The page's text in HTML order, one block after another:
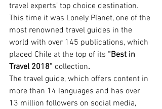
travel experts’ top choice destination.
This time it was Lonely Planet, one of the
most renowned travel guides in the
world with over 145 publications, which
placed Chile at the top of its “Best in
Travel 2018” collection.
The travel guide, which offers content in
more than 14 languages and has over
13 million followers on social media,